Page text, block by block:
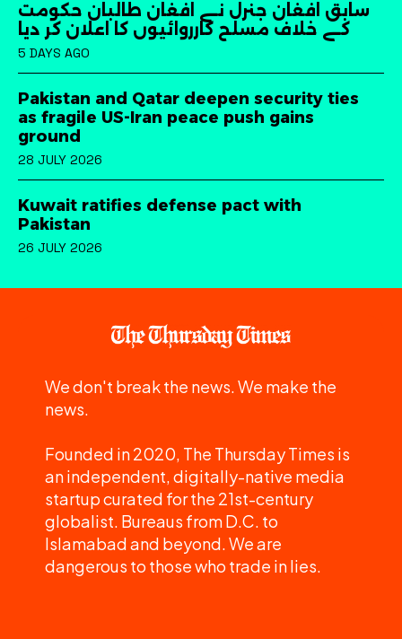
سابق افغان جنرل نے افغان طالبان حکومت
کے خلاف مسلح کارروائیوں کا اعلان کر دیا
5 DAYS AGO
Pakistan and Qatar deepen security ties
as fragile US-Iran peace push gains
ground
28 JULY 2026
Kuwait ratifies defense pact with
Pakistan
26 JULY 2026
We don't break the news. We make the
news.
Founded in 2020, The Thursday Times is
an independent, digitally-native media
startup curated for the 21st-century
globalist. Bureaus from D.C. to
Islamabad and beyond. We are
dangerous to those who trade in lies.